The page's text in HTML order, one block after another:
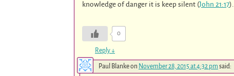
knowledge of danger it is keep silent (John 21:17).
0
Reply ↓
Paul Blankeon November 28, 2015 at 4:32 pm said: